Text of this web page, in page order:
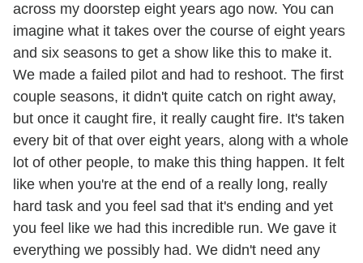
across my doorstep eight years ago now. You can
imagine what it takes over the course of eight years
and six seasons to get a show like this to make it.
We made a failed pilot and had to reshoot. The first
couple seasons, it didn't quite catch on right away,
but once it caught fire, it really caught fire. It's taken
every bit of that over eight years, along with a whole
lot of other people, to make this thing happen. It felt
like when you're at the end of a really long, really
hard task and you feel sad that it's ending and yet
you feel like we had this incredible run. We gave it
everything we possibly had. We didn't need any